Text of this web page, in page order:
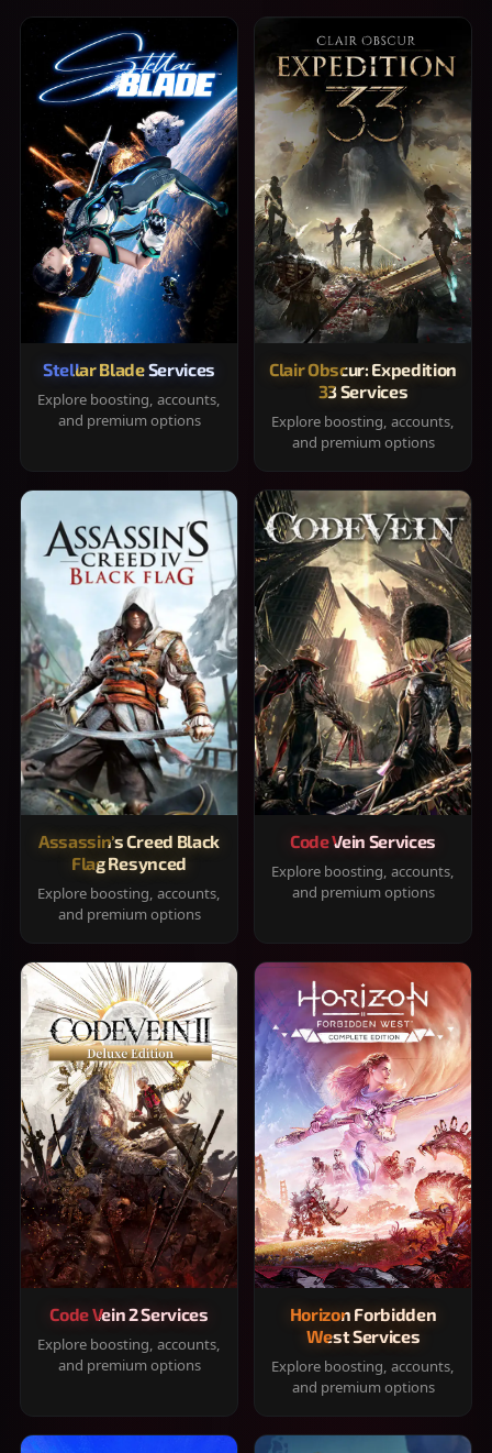
Stellar Blade Services
Explore boosting, accounts,
and premium options
Clair Obscur: Expedition
33 Services
Explore boosting, accounts,
and premium options
Assassin's Creed Black
Flag Resynced
Explore boosting, accounts,
and premium options
Code Vein Services
Explore boosting, accounts,
and premium options
Code Vein 2 Services
Explore boosting, accounts,
and premium options
Horizon Forbidden
West Services
Explore boosting, accounts,
and premium options